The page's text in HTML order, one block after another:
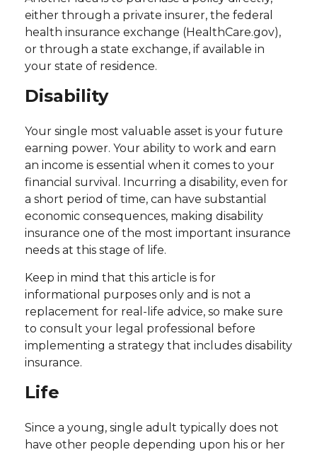
either through a private insurer, the federal
health insurance exchange (HealthCare.gov),
or through a state exchange, if available in
your state of residence.
Disability
Your single most valuable asset is your future
earning power. Your ability to work and earn
an income is essential when it comes to your
financial survival. Incurring a disability, even for
a short period of time, can have substantial
economic consequences, making disability
insurance one of the most important insurance
needs at this stage of life.
Keep in mind that this article is for
informational purposes only and is not a
replacement for real-life advice, so make sure
to consult your legal professional before
implementing a strategy that includes disability
insurance.
Life
Since a young, single adult typically does not
have other people depending upon his or her